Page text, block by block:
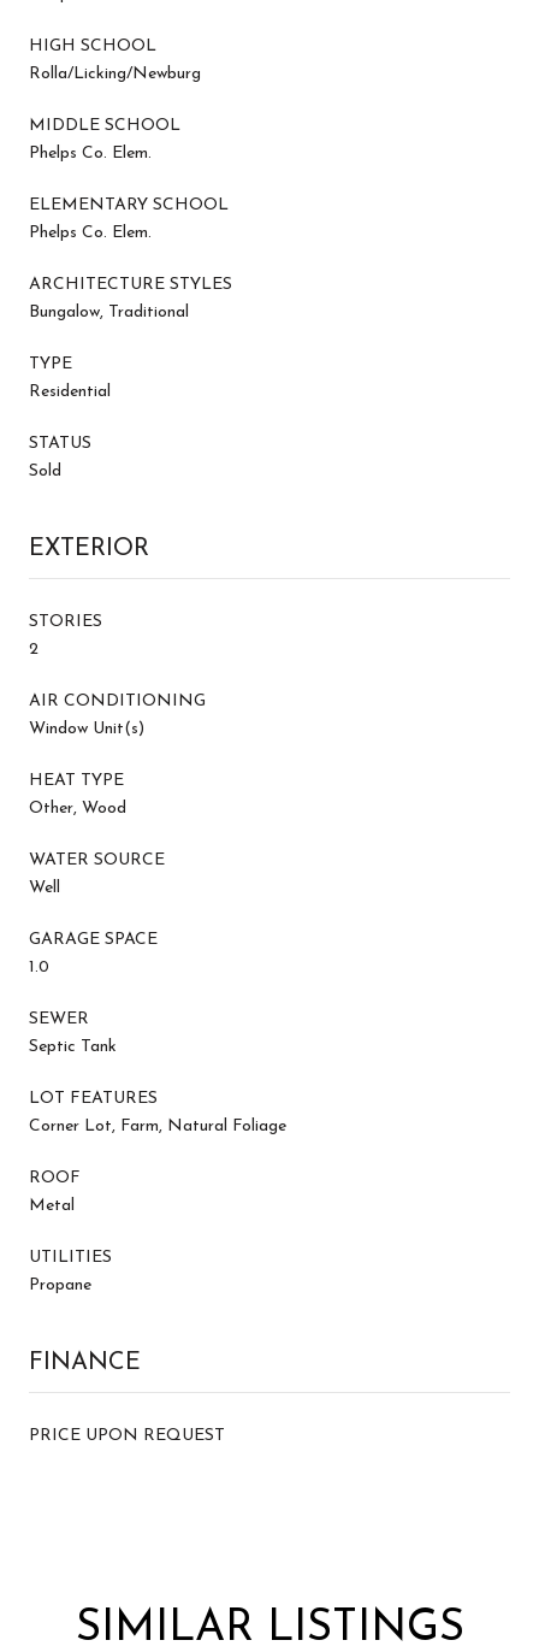
HIGH SCHOOL
Rolla/Licking/Newburg
MIDDLE SCHOOL
Phelps Co. Elem.
ELEMENTARY SCHOOL
Phelps Co. Elem.
ARCHITECTURE STYLES
Bungalow, Traditional
TYPE
Residential
STATUS
Sold
EXTERIOR
STORIES
2
AIR CONDITIONING
Window Unit(s)
HEAT TYPE
Other, Wood
WATER SOURCE
Well
GARAGE SPACE
1.0
SEWER
Septic Tank
LOT FEATURES
Corner Lot, Farm, Natural Foliage
ROOF
Metal
UTILITIES
Propane
FINANCE
PRICE UPON REQUEST
SIMILAR LISTINGS